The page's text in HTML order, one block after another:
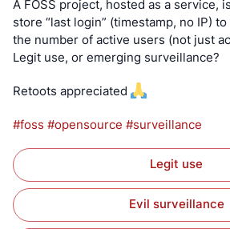
A FOSS project, hosted as a service,
store “last login” (timestamp, no IP)
the number of active users (not just
Legit use, or emerging surveillance?
Retoots appreciated
#foss #opensource #surveillance
Legit use
Evil surveillance